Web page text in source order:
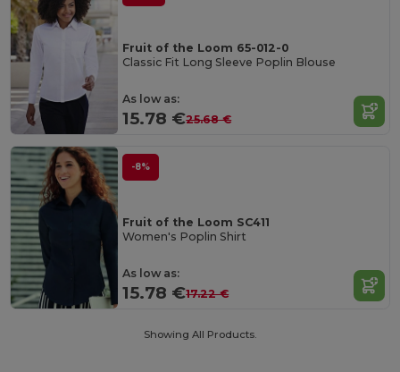
Fruit of the Loom 65-012-0
Classic Fit Long Sleeve Poplin Blouse
As low as:
15.78 €25.68 €
-8%
Fruit of the Loom SC411
Women's Poplin Shirt
As low as:
15.78 €17.22 €
Showing All Products.